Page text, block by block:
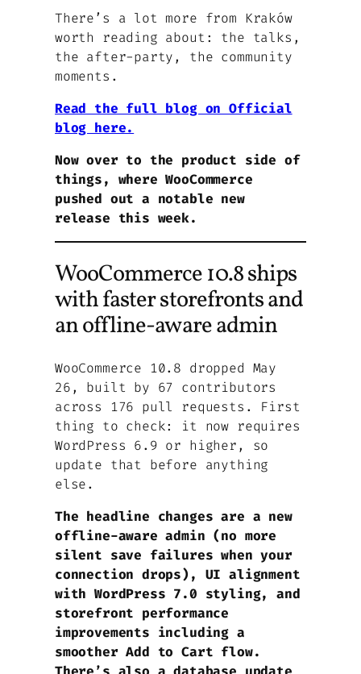
There’s a lot more from Kraków
worth reading about: the talks,
the after-party, the community
moments.
Read the full blog on Official
blog here.
Now over to the product side of
things, where WooCommerce
pushed out a notable new
release this week.
WooCommerce 10.8 ships
with faster storefronts and
an offline-aware admin
WooCommerce 10.8 dropped May
26, built by 67 contributors
across 176 pull requests. First
thing to check: it now requires
WordPress 6.9 or higher, so
update that before anything
else.
The headline changes are a new
offline-aware admin (no more
silent save failures when your
connection drops), UI alignment
with WordPress 7.0 styling, and
storefront performance
improvements including a
smoother Add to Cart flow.